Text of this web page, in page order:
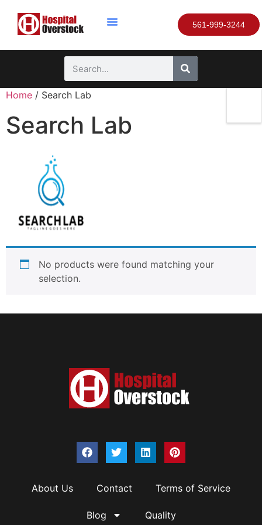
561-999-3244
Home / Search Lab
Search Lab
No products were found matching your
selection.
About Us Contact Terms of Service
Blog Quality